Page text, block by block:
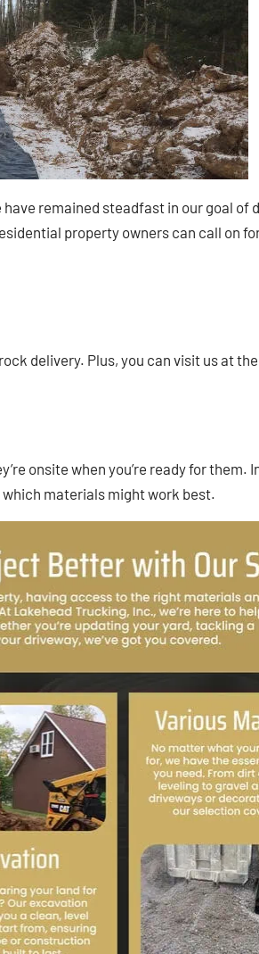
remained steadfast in our goal of
property owners can call on
delivery. Plus, you can visit us at
onsite when you’re ready for them.
which materials might work best.